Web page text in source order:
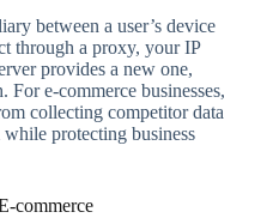
between a user’s device
through a proxy, your IP
provides a new one,
e-commerce businesses,
collecting competitor data
protecting business
commerce